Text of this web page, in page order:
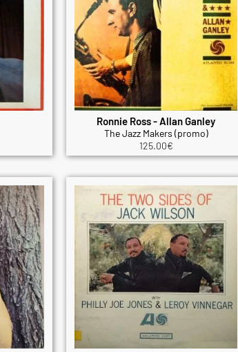
Ronnie Ross - Allan Ganley
The Jazz Makers (promo)
125.00€